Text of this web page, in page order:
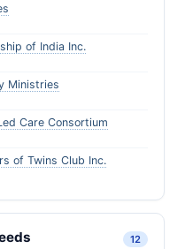
of India Inc.
Ministries
Care Consortium
of Twins Club Inc.
12